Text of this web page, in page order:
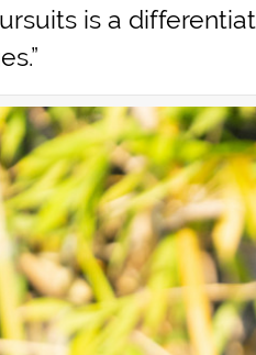
is a